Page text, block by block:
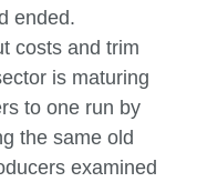
ended.
costs and trim
is maturing
to one run by
the same old
examined